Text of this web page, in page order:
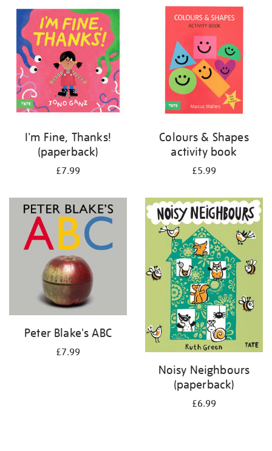
your
results
by:
I'm Fine, Thanks!
(paperback)
£7.99
Colours & Shapes
activity book
£5.99
Peter Blake's ABC
£7.99
Noisy Neighbours
(paperback)
£6.99